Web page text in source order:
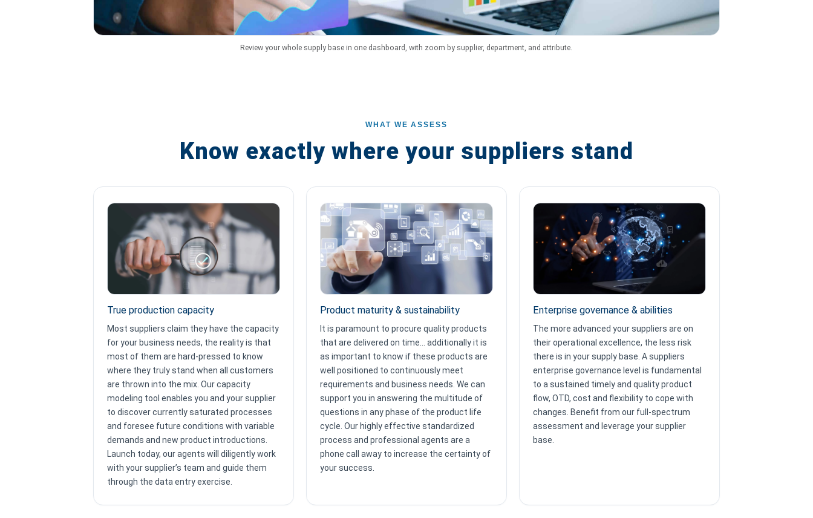
Review your whole supply base in one dashboard, with zoom by supplier, department, and attribute.
WHAT WE ASSESS
Know exactly where your suppliers stand
True production capacity
Most suppliers claim they have the capacity
for your business needs, the reality is that
most of them are hard-pressed to know
where they truly stand when all customers
are thrown into the mix. Our capacity
modeling tool enables you and your supplier
to discover currently saturated processes
and foresee future conditions with variable
demands and new product introductions.
Launch today, our agents will diligently work
with your supplier’s team and guide them
through the data entry exercise.
Product maturity & sustainability
It is paramount to procure quality products
that are delivered on time… additionally it is
as important to know if these products are
well positioned to continuously meet
requirements and business needs. We can
support you in answering the multitude of
questions in any phase of the product life
cycle. Our highly effective standardized
process and professional agents are a
phone call away to increase the certainty of
your success.
Enterprise governance & abilities
The more advanced your suppliers are on
their operational excellence, the less risk
there is in your supply base. A suppliers
enterprise governance level is fundamental
to a sustained timely and quality product
flow, OTD, cost and flexibility to cope with
changes. Benefit from our full-spectrum
assessment and leverage your supplier
base.